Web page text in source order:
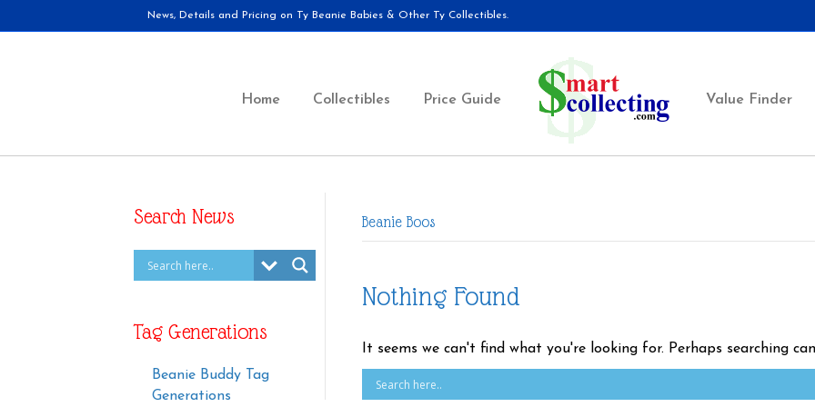
News, Details and Pricing on Ty Beanie Babies & Other Ty Collectibles.
Home Collectibles Price Guide Value Finder
Search News
Tag Generations
Beanie Buddy Tag
Generations
Beanie Boos
Nothing Found
It seems we can't find what you're looking for. Perhaps searching